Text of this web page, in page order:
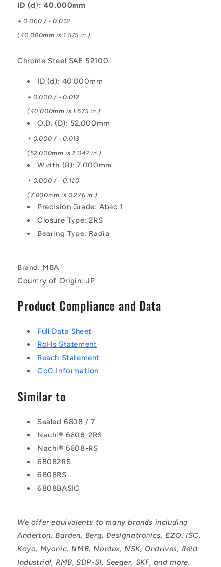
Chrome
Steel
52100
Chrome
52100
ID (d): 40.000mm
+ 0.000 / - 0.012
(40.000mm is 1.575 in.)
Chrome Steel SAE 52100
ID (d): 40.000mm
+ 0.000 / - 0.012
(40.000mm is 1.575 in.)
O.D. (D): 52.000mm
+ 0.000 / - 0.013
(52.000mm is 2.047 in.)
Width (B): 7.000mm
+ 0.000 / - 0.120
(7.000mm is 0.276 in.)
Precision Grade: Abec 1
Closure Type: 2RS
Bearing Type: Radial
Brand: MBA
Country of Origin: JP
Product Compliance and Data
Full Data Sheet
RoHs Statement
Reach Statement
CoC Information
Similar to
Sealed 6808 / 7
Nachi® 6808-2RS
Nachi® 6808-RS
68082RS
6808RS
6808BASIC
We offer equivalents to many brands including
Anderton, Barden, Berg, Designatronics, EZO, ISC,
Koyo, Myonic, NMB, Nordex, NSK, Ondrives, Reid
Industrial, RMB, SDP-SI, Seeger, SKF, and more.